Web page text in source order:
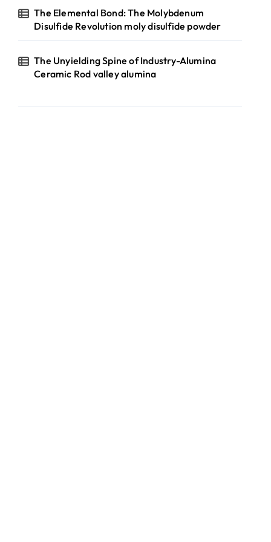
The Elemental Bond: The Molybdenum
Disulfide Revolution moly disulfide powder
The Unyielding Spine of Industry-Alumina
Ceramic Rod valley alumina